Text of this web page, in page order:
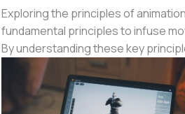
Exploring the principles of
fundamental principles to infuse
By understanding these key